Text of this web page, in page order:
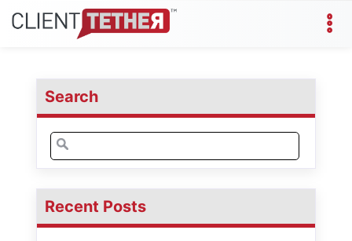
Search
Search
for:
Recent Posts